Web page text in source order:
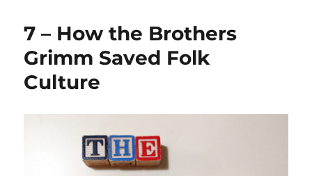
Crow
The
7 – How the Brothers
Grimm Saved Folk
Culture